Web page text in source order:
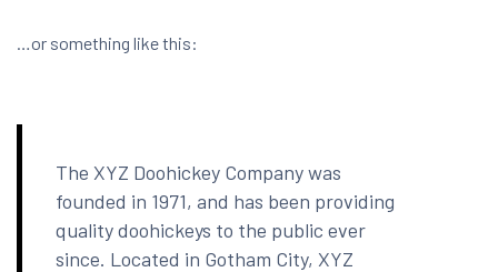
…or something like this:
The XYZ Doohickey Company was
founded in 1971, and has been providing
quality doohickeys to the public ever
since. Located in Gotham City, XYZ